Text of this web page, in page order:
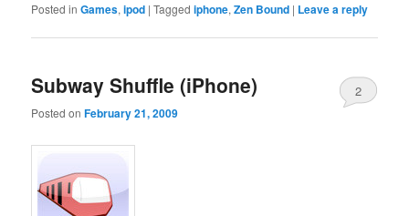
Posted in Games,ipod |Tagged iphone,Zen Bound | Leave a reply
Subway Shuffle (iPhone)
Posted onFebruary 21, 2009
2